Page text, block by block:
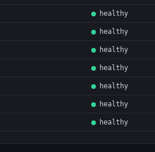
healthy
healthy
healthy
healthy
healthy
healthy
healthy